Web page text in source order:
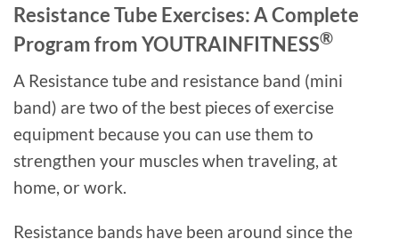
Resistance Tube Exercises: A Complete
Program from YOUTRAINFITNESS®
A Resistance tube and resistance band (mini
band) are two of the best pieces of exercise
equipment because you can use them to
strengthen your muscles when traveling, at
home, or work.
Resistance bands have been around since the